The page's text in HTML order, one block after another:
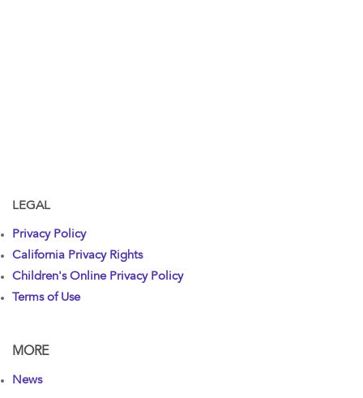
LEGAL
Privacy Policy
California Privacy Rights
Children's Online Privacy Policy
Terms of Use
MORE
News